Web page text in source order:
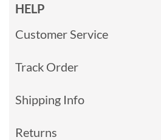
HELP
Customer Service
Track Order
Shipping Info
Returns